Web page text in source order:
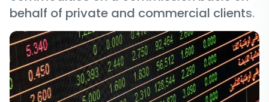
behalf of private and commercial clients.